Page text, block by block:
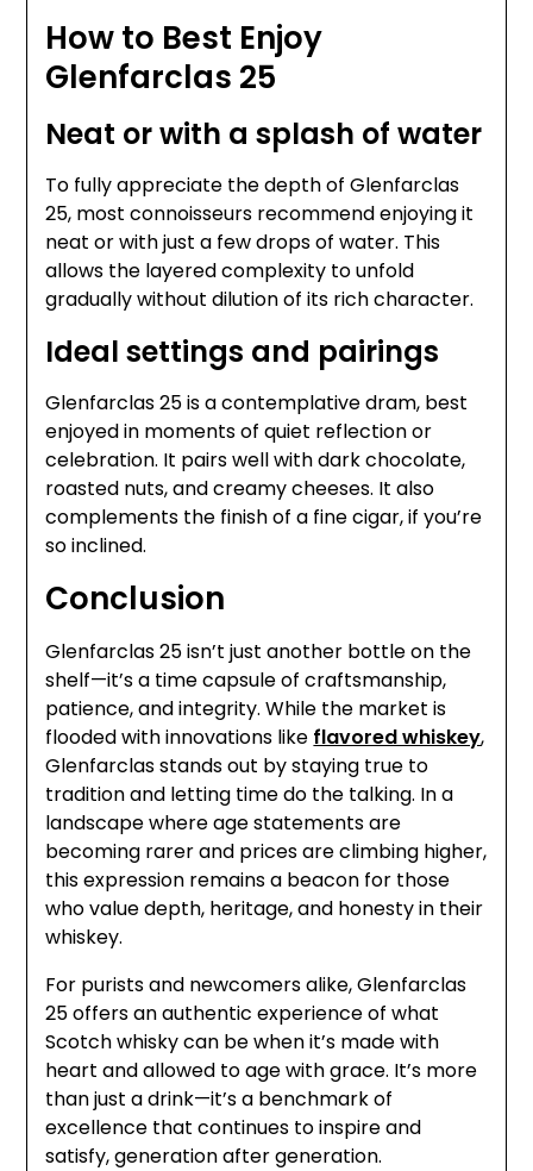
How to Best Enjoy
Glenfarclas 25
Neat or with a splash of water
To fully appreciate the depth of Glenfarclas
25, most connoisseurs recommend enjoying it
neat or with just a few drops of water. This
allows the layered complexity to unfold
gradually without dilution of its rich character.
Ideal settings and pairings
Glenfarclas 25 is a contemplative dram, best
enjoyed in moments of quiet reflection or
celebration. It pairs well with dark chocolate,
roasted nuts, and creamy cheeses. It also
complements the finish of a fine cigar, if you’re
so inclined.
Conclusion
Glenfarclas 25 isn’t just another bottle on the
shelf—it’s a time capsule of craftsmanship,
patience, and integrity. While the market is
flooded with innovations like flavored whiskey,
Glenfarclas stands out by staying true to
tradition and letting time do the talking. In a
landscape where age statements are
becoming rarer and prices are climbing higher,
this expression remains a beacon for those
who value depth, heritage, and honesty in their
whiskey.
For purists and newcomers alike, Glenfarclas
25 offers an authentic experience of what
Scotch whisky can be when it’s made with
heart and allowed to age with grace. It’s more
than just a drink—it’s a benchmark of
excellence that continues to inspire and
satisfy, generation after generation.